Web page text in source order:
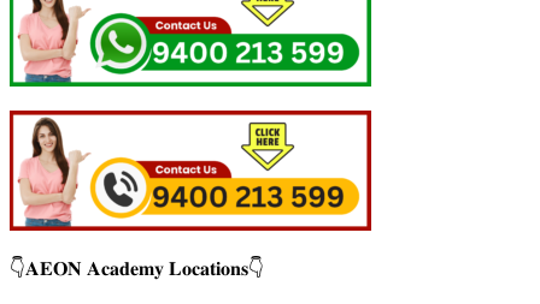
👇𝐀𝐄𝐎𝐍 𝐀𝐜𝐚𝐝𝐞𝐦𝐲 𝐋𝐨𝐜𝐚𝐭𝐢𝐨𝐧𝐬👇